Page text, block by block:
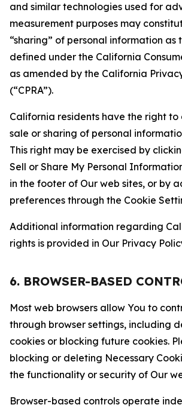
and similar technologies used for
measurement purposes may
“sharing” of personal information as
defined under the California
as amended by the California
(“CPRA”).
California residents have the right
sale or sharing of personal
This right may be exercised by
Sell or Share My Personal
in the footer of Our web sites, or by
preferences through the Cookie
Additional information regarding
rights is provided in Our Privacy
6. BROWSER-BASED
Most web browsers allow You to
through browser settings, including
cookies or blocking future cookies.
blocking or deleting Necessary
the functionality or security of Our
Browser-based controls operate